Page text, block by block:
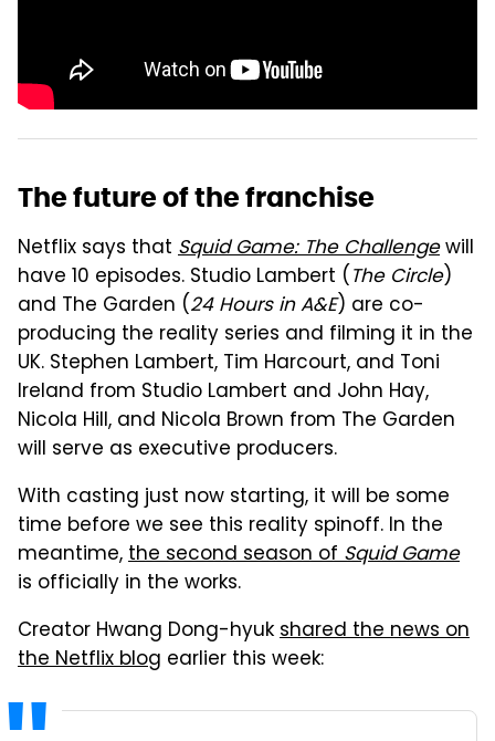
The future of the franchise
Netflix says that Squid Game: The Challengewill
have 10 episodes. Studio Lambert (The Circle)
and The Garden (24 Hours in A&E) are co-
producing the reality series and filming it in the
UK. Stephen Lambert, Tim Harcourt, and Toni
Ireland from Studio Lambert and John Hay,
Nicola Hill, and Nicola Brown from The Garden
will serve as executive producers.
With casting just now starting, it will be some
time before we see this reality spinoff. In the
meantime,the second season ofSquid Game
is officially in the works.
Creator Hwang Dong-hyukshared the news on
the Netflix blog earlier this week: